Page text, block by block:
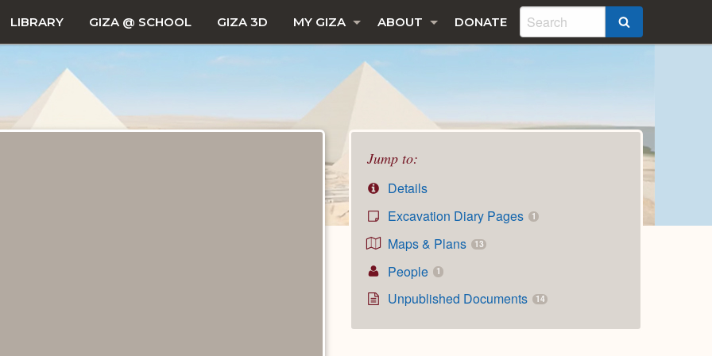
LIBRARY GIZA @ SCHOOL GIZA 3D MY GIZA ABOUT DONATE
Jump to:
Details
Excavation Diary Pages
1
Maps & Plans 13
People 1
Unpublished Documents 14